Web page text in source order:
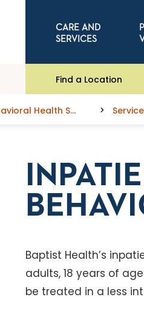
CARE AND
SERVICES
Find a Location
Behavioral Health Services
Baptist Health’s
adults, 18 years of
be treated in a less